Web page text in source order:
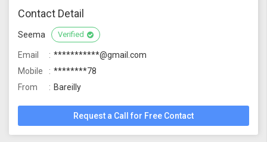
Contact Detail
Seema Verified
Email
***********@gmail.com
Mobile
********78
From
Bareilly
Request a Call for Free Contact